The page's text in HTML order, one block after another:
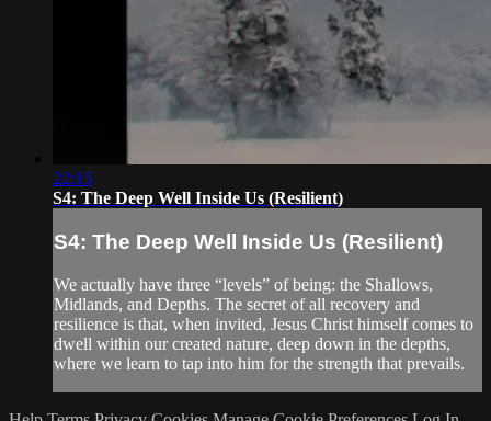
22:15
S4: The Deep Well Inside Us (Resilient)
S4: The Deep Well Inside Us (Resilient)
We actually have three “levels” of being: the Shallows,
Midlands, and Depths. The secret of all recovery and
resilience is that, when invited, Jesus Christ himself comes to
dwell within our created nature, deep down in the depths,
where we learn to tap into him for the strength that prevails.